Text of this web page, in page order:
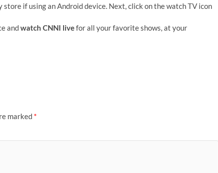
if using an Android device. Next, click on the watch TV icon
andwatch CNNI livefor all your favorite shows, at your
marked *